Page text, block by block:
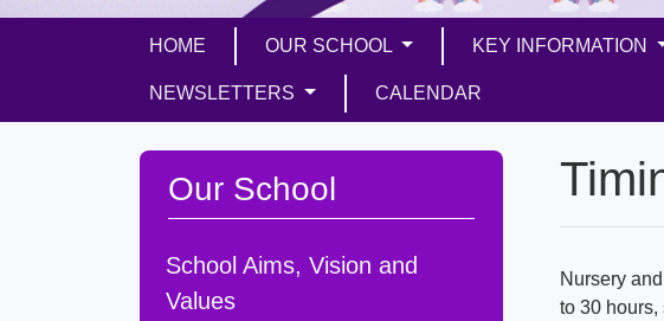
HOME OUR SCHOOL KEY INFORMATION
NEWSLETTERS CALENDAR
Our School
School Aims, Vision and
Values
Nursery
to 30 hours,